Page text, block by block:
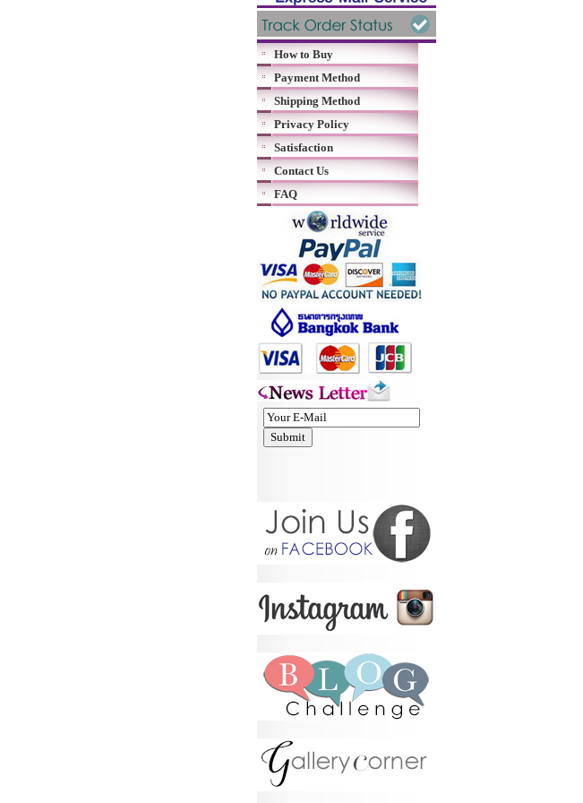
How to Buy
Payment Method
Shipping Method
Privacy Policy
Satisfaction
Contact Us
FAQ